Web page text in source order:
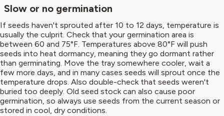
Slow or no germination
If seeds haven't sprouted after 10 to 12 days, temperature is
usually the culprit. Check that your germination area is
between 60 and 75°F. Temperatures above 80°F will push
seeds into heat dormancy, meaning they go dormant rather
than germinating. Move the tray somewhere cooler, wait a
few more days, and in many cases seeds will sprout once the
temperature drops. Also double-check that seeds weren't
buried too deeply. Old seed stock can also cause poor
germination, so always use seeds from the current season or
stored in cool, dry conditions.